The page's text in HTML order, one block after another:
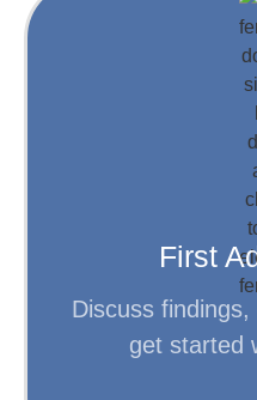
First
Discuss
get started
Findings from
determine your
be used to
personalized